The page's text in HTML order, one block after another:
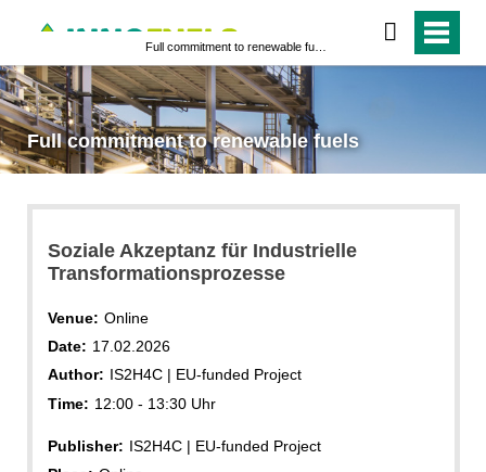
Full commitment to renewable fuels
Soziale Akzeptanz für Industrielle
Transformationsprozesse
Venue: Online
Date: 17.02.2026
Author: IS2H4C | EU-funded Project
Time: 12:00 - 13:30 Uhr
Publisher: IS2H4C | EU-funded Project